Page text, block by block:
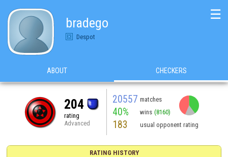
bradego
Despot
☰
ABOUT CHECKERS
204
rating
Advanced
20557 matches
40% wins (8160)
183 usual opponent rating
RATING HISTORY